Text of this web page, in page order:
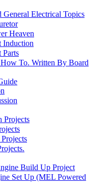
Electrical Topics
Heaven
To. Written By Board
Projects
Build Up Project
Set Up (MEL Powered